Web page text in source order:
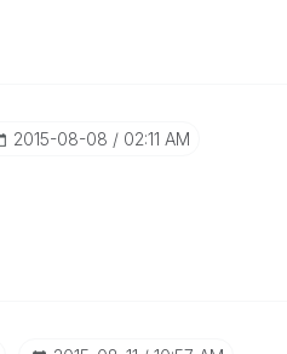
‎2015-08-08 02:11 AM